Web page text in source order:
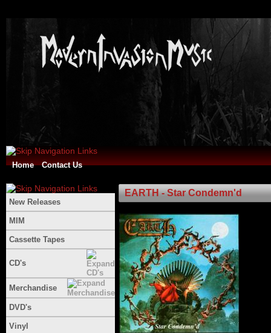
Home Contact Us
New Releases
MIM
Cassette Tapes
CD's
Merchandise
DVD's
Vinyl
EARTH - Star Condemn'd